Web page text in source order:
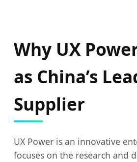
Why UX
as China’s
Supplier
UX Power is an innovative
focuses on the research and